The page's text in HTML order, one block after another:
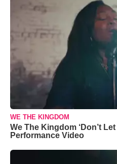
WE THE KINGDOM
We The Kingdom ‘Don’t
Performance Video